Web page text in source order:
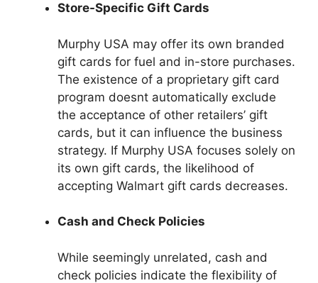
Store-Specific Gift Cards
Murphy USA may offer its own branded
gift cards for fuel and in-store purchases.
The existence of a proprietary gift card
program doesnt automatically exclude
the acceptance of other retailers’ gift
cards, but it can influence the business
strategy. If Murphy USA focuses solely on
its own gift cards, the likelihood of
accepting Walmart gift cards decreases.
Cash and Check Policies
While seemingly unrelated, cash and
check policies indicate the flexibility of